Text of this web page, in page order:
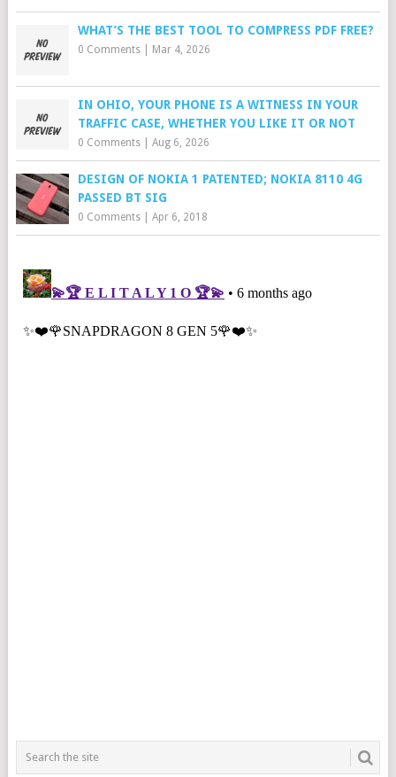
WHAT’S THE BEST TOOL TO COMPRESS PDF FREE?
0 Comments| Mar 4, 2026
IN OHIO, YOUR PHONE IS A WITNESS IN YOUR
TRAFFIC CASE, WHETHER YOU LIKE IT OR NOT
0 Comments| Aug 6, 2026
DESIGN OF NOKIA 1 PATENTED; NOKIA 8110 4G
PASSED BT SIG
0 Comments| Apr 6, 2018